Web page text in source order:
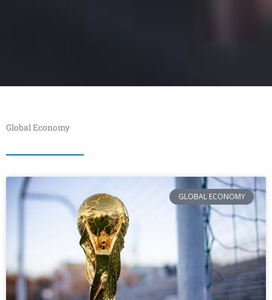
Global Economy
GLOBAL ECONOMY